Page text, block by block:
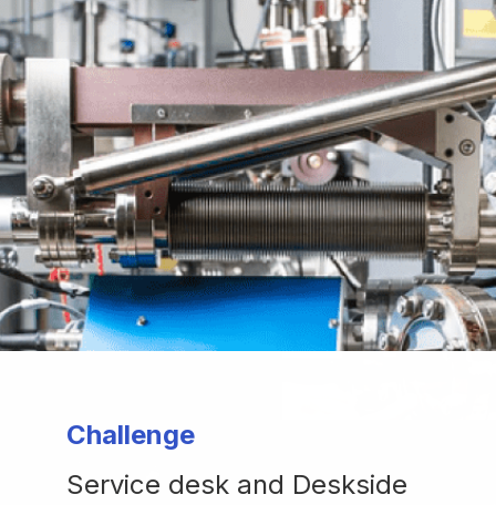
Challenge
Service desk and Deskside